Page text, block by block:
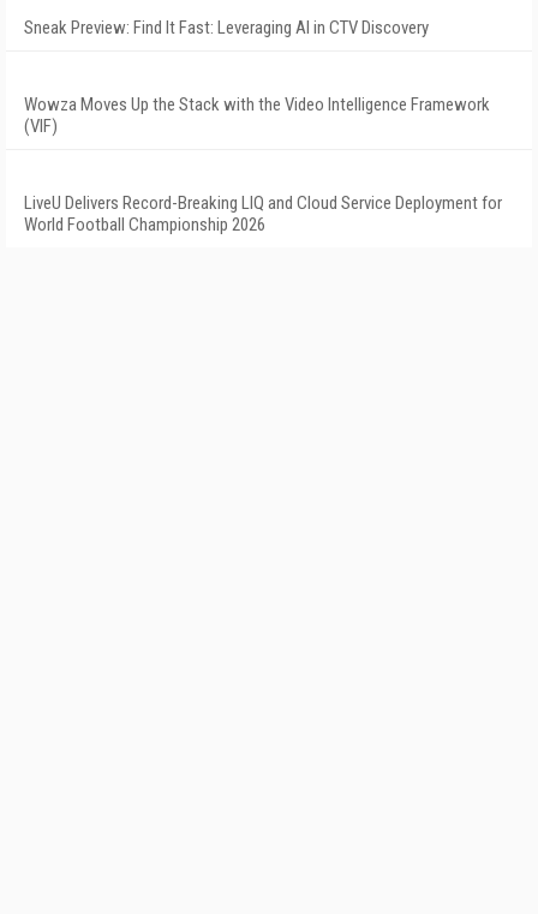
Sneak Preview: Find It Fast: Leveraging AI in CTV Discovery
Wowza Moves Up the Stack with the Video Intelligence Framework
(VIF)
LiveU Delivers Record-Breaking LIQ and Cloud Service Deployment for
World Football Championship 2026